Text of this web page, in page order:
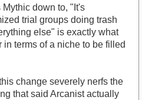
Mythic down to, "It's
trial groups doing trash
else" is exactly what
terms of a niche to be filled
change severely nerfs the
that said Arcanist actually